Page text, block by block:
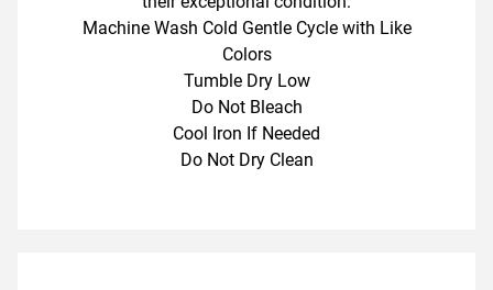
Machine Wash Cold Gentle Cycle with Like
Colors
Tumble Dry Low
Do Not Bleach
Cool Iron If Needed
Do Not Dry Clean